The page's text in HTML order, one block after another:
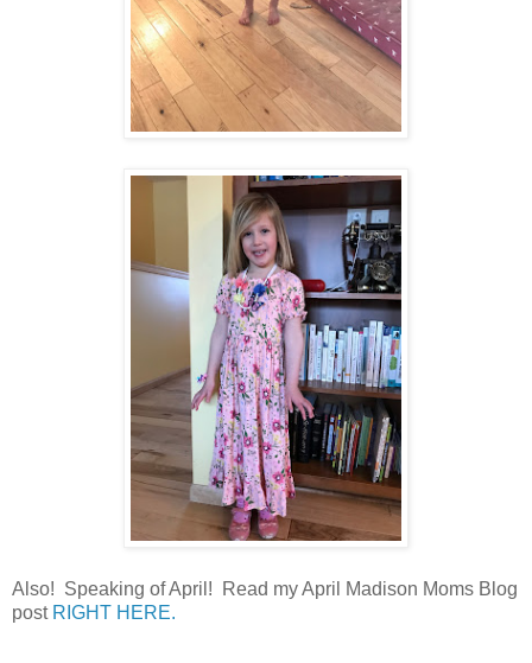
Also! Speaking of April! Read my April Madison Moms Blog
post RIGHT HERE.